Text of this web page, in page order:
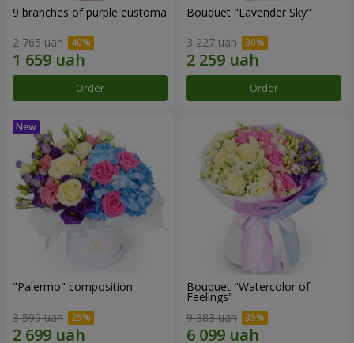
9 branches of purple eustoma
2 765 uah
Order
Bouquet "Lavender Sky"
3 227 uah
Order
"Palermo" composition
3 599 uah
Bouquet "Watercolor of
Feelings"
9 383 uah